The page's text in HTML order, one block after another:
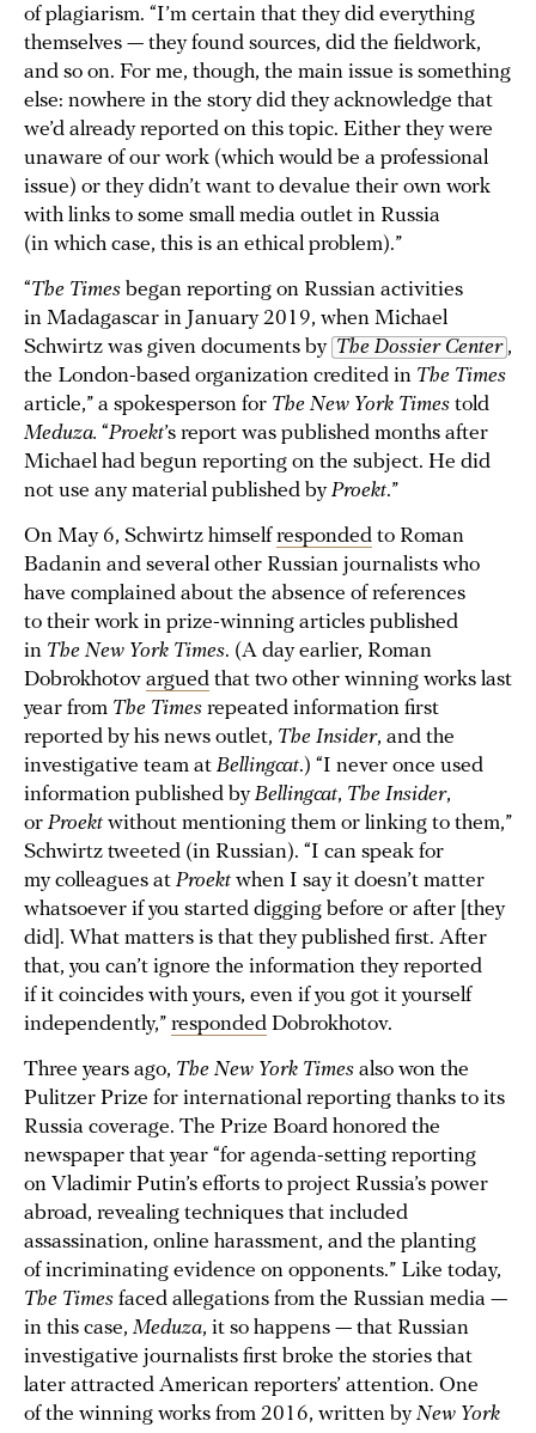
of plagiarism. “I’m certain that they did everything
themselves — they found sources, did the fieldwork,
and so on. For me, though, the main issue is something
else: nowhere in the story did they acknowledge that
we’d already reported on this topic. Either they were
unaware of our work (which would be a professional
issue) or they didn’t want to devalue their own work
with links to some small media outlet in Russia
(in which case, this is an ethical problem).”
“The Times began reporting on Russian activities
in Madagascar in January 2019, when Michael
Schwirtz was given documents by The Dossier Center ,
the London-based organization credited in The Times
article,” a spokesperson for The New York Times told
Meduza. “Proekt’s report was published months after
Michael had begun reporting on the subject. He did
not use any material published byProekt.”
On May 6, Schwirtz himself responded to Roman
Badanin and several other Russian journalists who
have complained about the absence of references
to their work in prize-winning articles published
in The New York Times. (A day earlier, Roman
Dobrokhotov argued that two other winning works last
year from The Times repeated information first
reported by his news outlet, The Insider, and the
investigative team at Bellingcat.) “I never once used
information published byBellingcat, The Insider,
or Proektwithout mentioning them or linking to them,”
Schwirtz tweeted (in Russian). “I can speak for
my colleagues at Proektwhen I say it doesn’t matter
whatsoever if you started digging before or after [they
did]. What matters is that they published first. After
that, you can’t ignore the information they reported
if it coincides with yours, even if you got it yourself
independently,” responded Dobrokhotov.
Three years ago, The New York Times also won the
Pulitzer Prize for international reporting thanks to its
Russia coverage. The Prize Board honored the
newspaper that year “for agenda-setting reporting
on Vladimir Putin’s efforts to project Russia’s power
abroad, revealing techniques that included
assassination, online harassment, and the planting
of incriminating evidence on opponents.” Like today,
The Times faced allegations from the Russian media —
in this case, Meduza, it so happens — that Russian
investigative journalists first broke the stories that
later attracted American reporters’ attention. One
of the winning works from 2016, written byNew York